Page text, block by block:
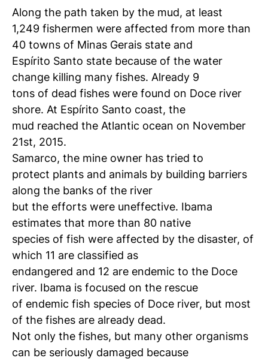
Along the path taken by the mud, at least
1,249 fishermen were affected from more than
40 towns of Minas Gerais state and
Espírito Santo state because of the water
change killing many fishes. Already 9
tons of dead fishes were found on Doce river
shore. At Espírito Santo coast, the
mud reached the Atlantic ocean on November
21st, 2015.
Samarco, the mine owner has tried to
protect plants and animals by building barriers
along the banks of the river
but the efforts were uneffective. Ibama
estimates that more than 80 native
species of fish were affected by the disaster, of
which 11 are classified as
endangered and 12 are endemic to the Doce
river. Ibama is focused on the rescue
of endemic fish species of Doce river, but most
of the fishes are already dead.
Not only the fishes, but many other organisms
can be seriously damaged because